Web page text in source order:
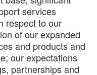
services
respect to our
of our expanded
and products and
our expectations
partnerships and